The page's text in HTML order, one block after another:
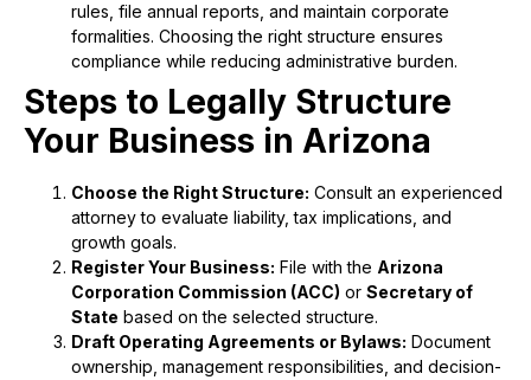
rules, file annual reports, and maintain corporate
formalities. Choosing the right structure ensures
compliance while reducing administrative burden.
Steps to Legally Structure
Your Business in Arizona
Choose the Right Structure: Consult an experienced
attorney to evaluate liability, tax implications, and
growth goals.
Register Your Business: File with the Arizona
Corporation Commission (ACC) or Secretary of
State based on the selected structure.
Draft Operating Agreements or Bylaws: Document
ownership, management responsibilities, and decision-